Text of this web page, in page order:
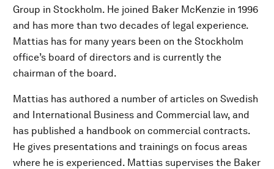
Group in Stockholm. He joined Baker McKenzie in 1996
and has more than two decades of legal experience.
Mattias has for many years been on the Stockholm
office’s board of directors and is currently the
chairman of the board.
Mattias has authored a number of articles on Swedish
and International Business and Commercial law, and
has published a handbook on commercial contracts.
He gives presentations and trainings on focus areas
where he is experienced. Mattias supervises the Baker